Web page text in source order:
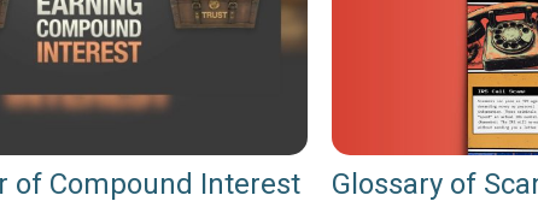
of Compound Interest Glossary of